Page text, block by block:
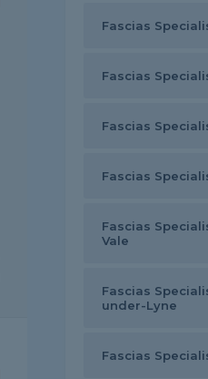
Fascias
Fascias
Fascias
Fascias
Fascias
Vale
Fascias
under-Lyne
Fascias